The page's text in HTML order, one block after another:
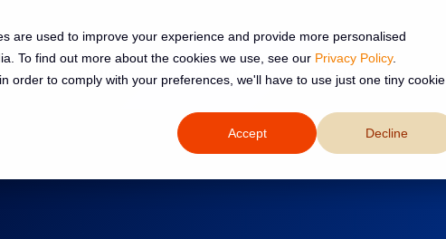
are used to improve your experience and provide more personalised
To find out more about the cookies we use, see our Privacy Policy.
order to comply with your preferences, we'll have to use just one tiny cookie
Accept Decline
Services Resources About